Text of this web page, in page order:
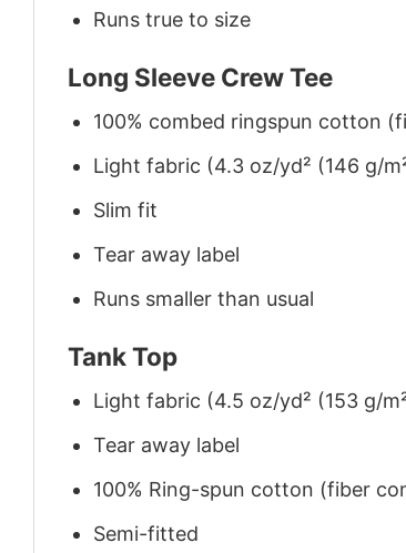
Runs true to size
Long Sleeve Crew Tee
100% combed ringspun cotton
Light fabric (4.3 oz/yd² (146 g/
Slim fit
Tear away label
Runs smaller than usual
Tank Top
Light fabric (4.5 oz/yd² (153 g/
Tear away label
100% Ring-spun cotton (fiber
Semi-fitted